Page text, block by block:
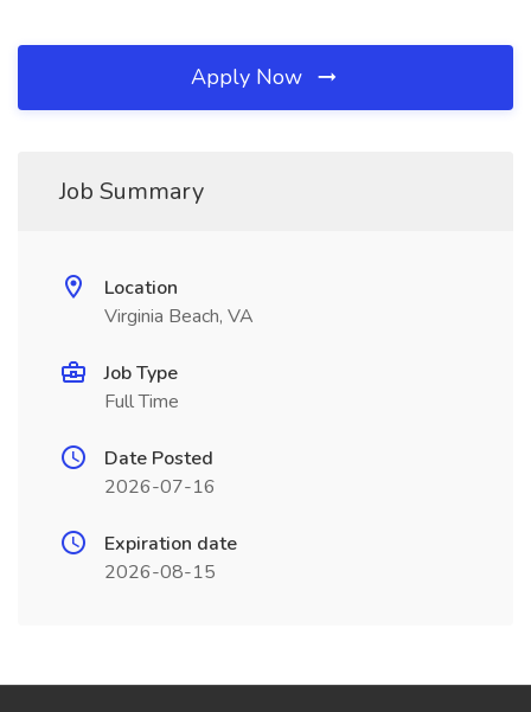
Apply Now
Job Summary
Location
Virginia Beach, VA
Job Type
Full Time
Date Posted
2026-07-16
Expiration date
2026-08-15